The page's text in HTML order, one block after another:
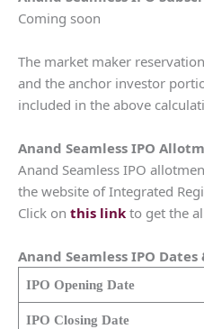
Coming soon
The market maker
and the anchor investor
included in the above
Anand Seamless IPO
Anand Seamless IPO
the website of Integrated
Click on this link to get the
Anand Seamless IPO
IPO Opening Date
IPO Closing Date